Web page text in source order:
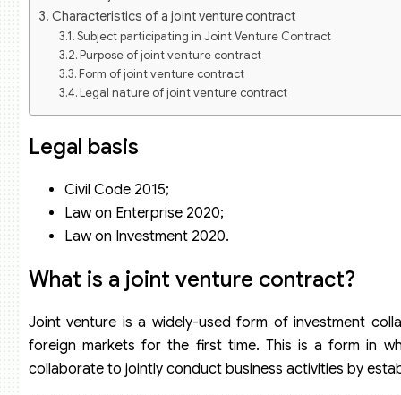
Characteristics of a joint venture contract
Subject participating in Joint Venture Contract
Purpose of joint venture contract
Form of joint venture contract
Legal nature of joint venture contract
Basic terms required in an joint venture contract
Some terms to consider in a joint venture contract
Definitions and explanations
Applicable law
Legal basis
Civil Code 2015;
Law on Enterprise 2020;
Law on Investment 2020.
What is a joint venture contract?
Joint venture is a widely-used form of investment
foreign markets for the first time. This is a form in
collaborate to jointly conduct business activities by